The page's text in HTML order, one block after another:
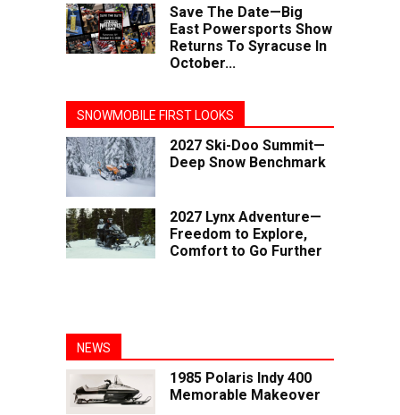
Save The Date—Big
East Powersports Show
Returns To Syracuse In
October...
SNOWMOBILE FIRST LOOKS
2027 Ski-Doo Summit—
Deep Snow Benchmark
2027 Lynx Adventure—
Freedom to Explore,
Comfort to Go Further
NEWS
1985 Polaris Indy 400
Memorable Makeover